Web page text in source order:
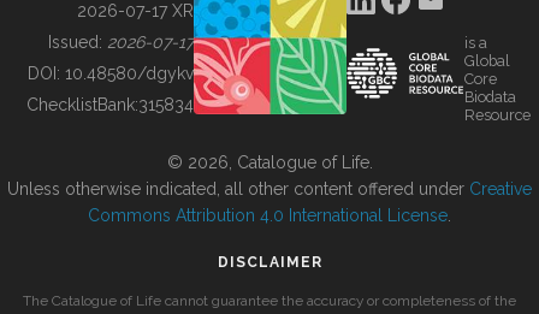
BUILDING COL
2026-07-17 XR
Issued: 2026-07-17
DOI: 10.48580/dgykv
ChecklistBank:315834
is a
Global
Core
Biodata
Resource
© 2026, Catalogue of Life.
Unless otherwise indicated, all other content offered under Creative
Commons Attribution 4.0 International License
DISCLAIMER
The Catalogue of Life cannot guarantee the accuracy or completeness of the